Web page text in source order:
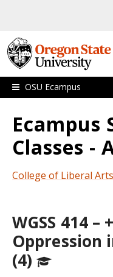
OSU Ecampus
Ecampus
Classes -
College of Liberal Arts
WGSS 414 –
Oppression
(4)